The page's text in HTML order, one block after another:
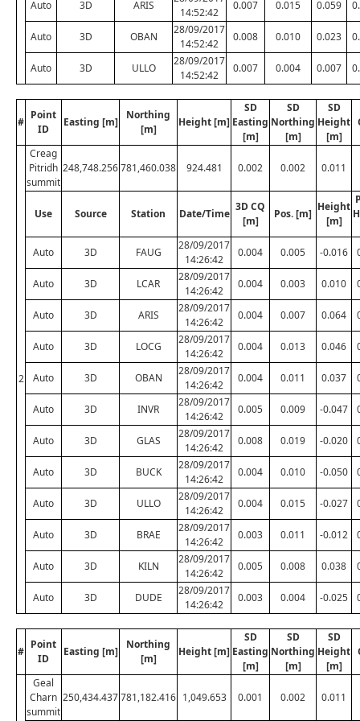
Auto 3D ARIS
14:52:42
0.007 0.015 0.059
Auto 3D OBAN
28/09/2017
14:52:42
0.008 0.010 0.023
Auto 3D ULLO
28/09/2017
14:52:42
0.007 0.004 0.007
#
Point
ID
Easting [m]
Northing
[m]
Height [m]
SD
Easting
[m]
SD
Northing
[m]
SD
Height
[m]
2
Creag
Pitridh
summit
248,748.256781,460.038 924.481 0.002 0.002 0.011
Use Source Station Date/Time
3D CQ
[m]
Pos. [m]
Height
[m]
Auto 3D FAUG
28/09/2017
14:26:42
0.004 0.005 -0.016
Auto 3D LCAR
28/09/2017
14:26:42
0.004 0.003 0.010
Auto 3D ARIS
28/09/2017
14:26:42
0.004 0.007 0.064
Auto 3D LOCG
28/09/2017
14:26:42
0.004 0.013 0.046
Auto 3D OBAN
28/09/2017
14:26:42
0.004 0.011 0.037
Auto 3D INVR
28/09/2017
14:26:42
0.005 0.009 -0.047
Auto 3D GLAS
28/09/2017
14:26:42
0.008 0.019 -0.020
Auto 3D BUCK
28/09/2017
14:26:42
0.004 0.010 -0.050
Auto 3D ULLO
28/09/2017
14:26:42
0.004 0.015 -0.027
Auto 3D BRAE
28/09/2017
14:26:42
0.003 0.011 -0.012
Auto 3D KILN
28/09/2017
14:26:42
0.005 0.008 0.038
Auto 3D DUDE
28/09/2017
14:26:42
0.003 0.004 -0.025
#
Point
ID
Easting [m]
Northing
[m]
Height [m]
SD
Easting
[m]
SD
Northing
[m]
SD
Height
[m]
Geal
Charn
summit
250,434.437781,182.416 1,049.653 0.001 0.002 0.011